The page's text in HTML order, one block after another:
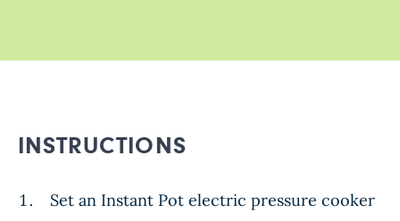
INSTRUCTIONS
Set an Instant Pot electric pressure cooker